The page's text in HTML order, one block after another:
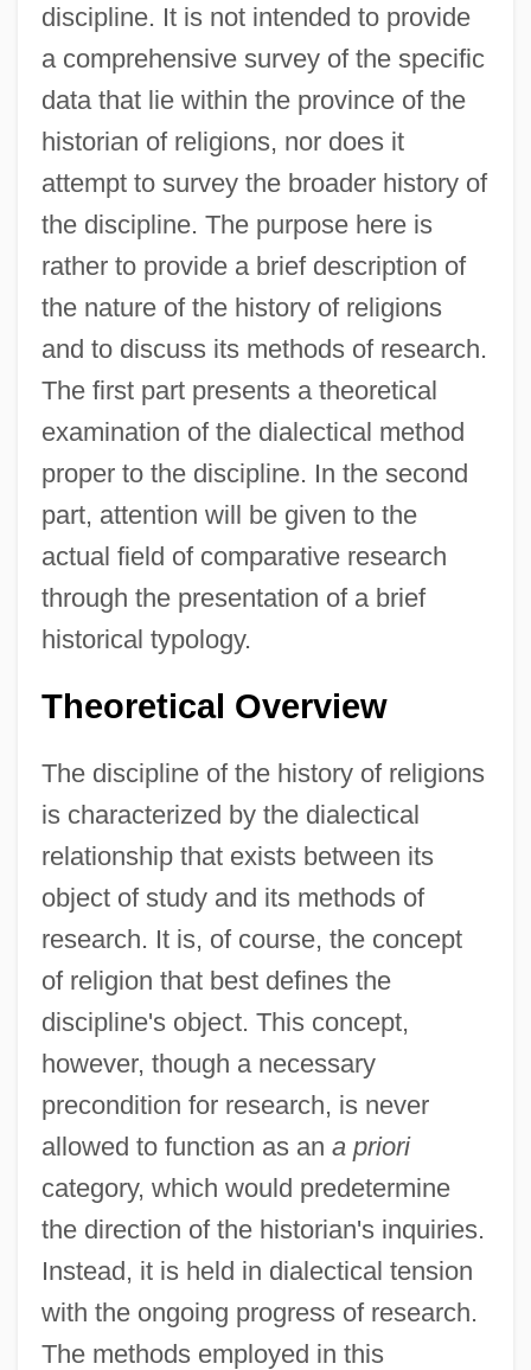
discipline. It is not intended to provide
a comprehensive survey of the specific
data that lie within the province of the
historian of religions, nor does it
attempt to survey the broader history of
the discipline. The purpose here is
rather to provide a brief description of
the nature of the history of religions
and to discuss its methods of research.
The first part presents a theoretical
examination of the dialectical method
proper to the discipline. In the second
part, attention will be given to the
actual field of comparative research
through the presentation of a brief
historical typology.
Theoretical Overview
The discipline of the history of religions
is characterized by the dialectical
relationship that exists between its
object of study and its methods of
research. It is, of course, the concept
of religion that best defines the
discipline's object. This concept,
however, though a necessary
precondition for research, is never
allowed to function as an a priori
category, which would predetermine
the direction of the historian's inquiries.
Instead, it is held in dialectical tension
with the ongoing progress of research.
The methods employed in this